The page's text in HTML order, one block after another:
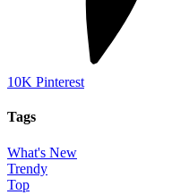
10K Pinterest
Tags
What's New
Trendy
Top